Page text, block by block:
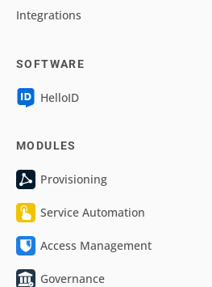
Integrations
SOFTWARE
HelloID
MODULES
Provisioning
Service Automation
Access Management
Governance